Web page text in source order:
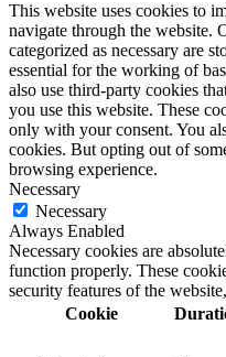
This website uses cookies to
navigate through the website.
categorized as necessary are
essential for the working of
also use third-party cookies
you use this website. These
only with your consent. You
cookies. But opting out of
browsing experience.
Necessary
Necessary
Always Enabled
Necessary cookies are
function properly. These
security features of the
Cookie